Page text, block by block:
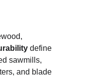
define
sawmills,
and blade